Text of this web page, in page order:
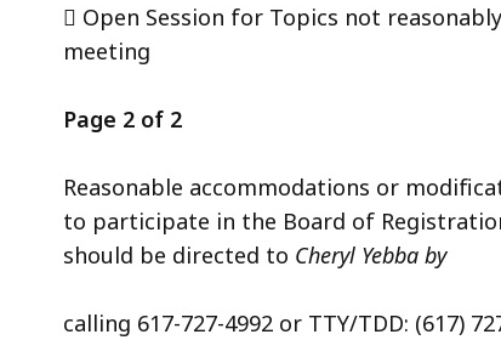
 Open Session for Topics not
meeting
Page 2 of 2
Reasonable accommodations or
to participate in the Board of
should be directed to Cheryl Yebba by
calling 617-727-4992 or TTY/TDD: (617)